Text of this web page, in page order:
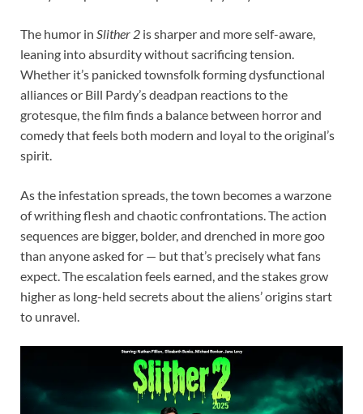
The humor in Slither 2 is sharper and more self-aware,
leaning into absurdity without sacrificing tension.
Whether it’s panicked townsfolk forming dysfunctional
alliances or Bill Pardy’s deadpan reactions to the
grotesque, the film finds a balance between horror and
comedy that feels both modern and loyal to the original’s
spirit.
As the infestation spreads, the town becomes a warzone
of writhing flesh and chaotic confrontations. The action
sequences are bigger, bolder, and drenched in more goo
than anyone asked for — but that’s precisely what fans
expect. The escalation feels earned, and the stakes grow
higher as long-held secrets about the aliens’ origins start
to unravel.